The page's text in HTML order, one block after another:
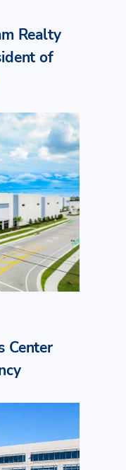
Realty
of
Center